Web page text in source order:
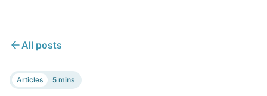
All posts
Articles 5 mins